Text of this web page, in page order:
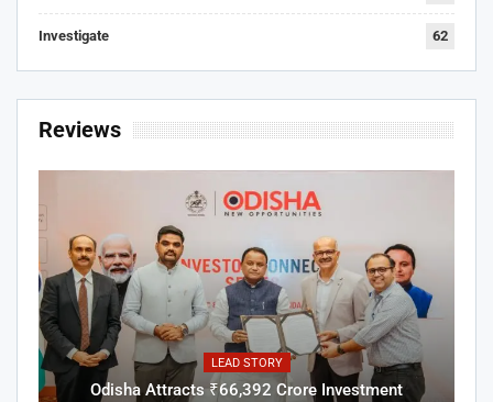
Investigate 62
Reviews
LEAD STORY
Odisha Attracts ₹66,392 Crore Investment